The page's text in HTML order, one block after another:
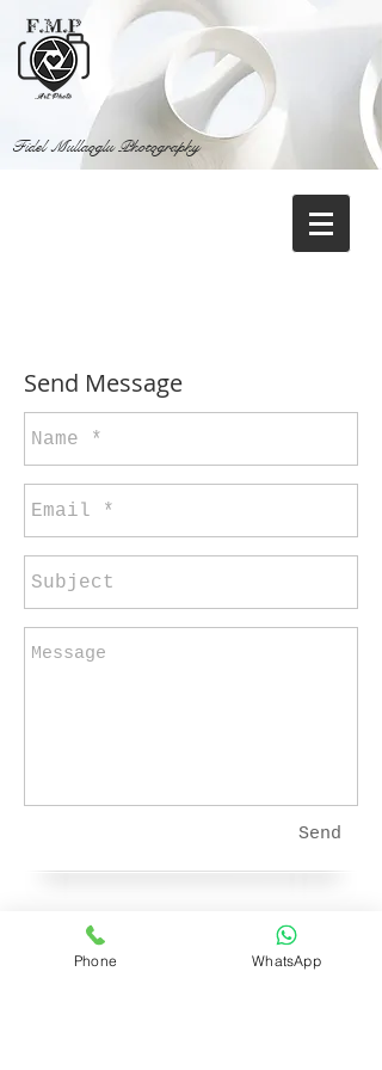
Fidel Mullaoglu Photography
Send Message
Send
E-mail:
Phone WhatsApp